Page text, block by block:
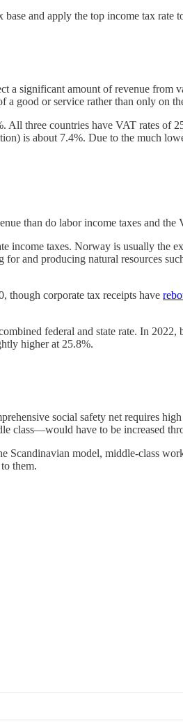
and apply the top income tax rate
significant amount of revenue from
a good or service rather than only on
three countries have VAT rates of
is about 7.4%. Due to the much
than do labor income taxes and
income taxes. Norway is usually the
and producing natural resources
though corporate tax receipts have
federal and state rate. In
higher at 25.8%.
social safety net requires
class—would have to be increased
model, middle-class
them.